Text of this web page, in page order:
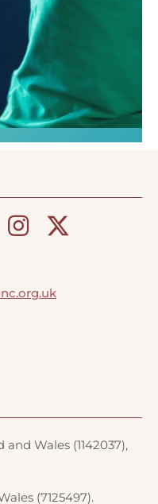
Wales (1142037),
(7125497).